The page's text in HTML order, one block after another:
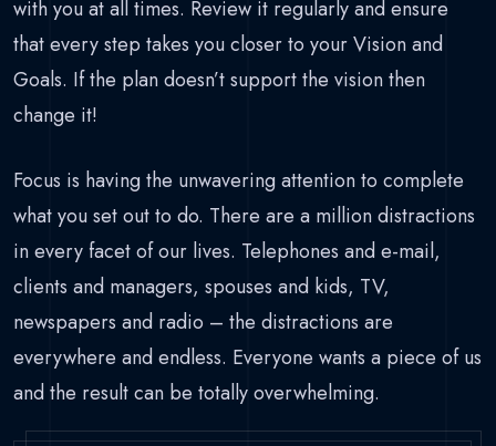
with you at all times. Review it regularly and ensure
that every step takes you closer to your Vision and
Goals. If the plan doesn’t support the vision then
change it!
Focus is having the unwavering attention to complete
what you set out to do. There are a million distractions
in every facet of our lives. Telephones and e-mail,
clients and managers, spouses and kids, TV,
newspapers and radio – the distractions are
everywhere and endless. Everyone wants a piece of us
and the result can be totally overwhelming.